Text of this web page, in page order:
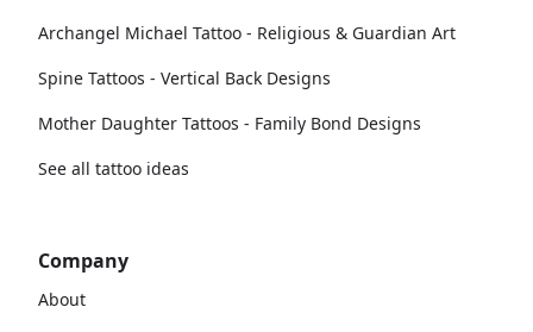
Archangel Michael Tattoo - Religious & Guardian Art
Spine Tattoos - Vertical Back Designs
Mother Daughter Tattoos - Family Bond Designs
See all tattoo ideas
Company
About